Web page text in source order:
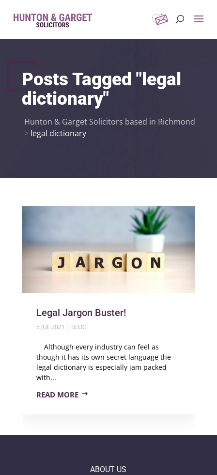
Posts Tagged "legal
dictionary"
Hunton & Garget Solicitors based in Richmond
> legal dictionary
Legal Jargon Buster!
5 JUL 2021 | BLOG
Although every industry can feel as
though it has its own secret language the
legal dictionary is especially jam packed
with...
READ MORE
ABOUT US